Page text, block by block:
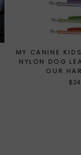
MY CANINE
NYLON DOG
OUR